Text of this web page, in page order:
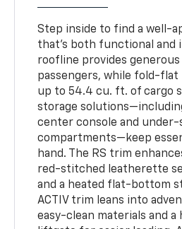
Step inside to find a well-
that’s both functional and
roofline provides
passengers, while fold-
up to 54.4 cu. ft. of cargo
storage
center console and under-
compartments—keep
hand. The RS trim
red-stitched leatherette
and a heated flat-bottom
ACTIV trim leans into
easy-clean materials and a